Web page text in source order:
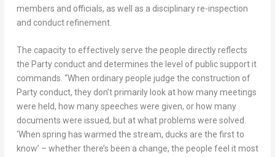
members and officials, as well as a disciplinary re-inspection
and conduct refinement.
The capacity to effectively serve the people directly reflects
the Party conduct and determines the level of public support it
commands. “When ordinary people judge the construction of
Party conduct, they don’t primarily look at how many meetings
were held, how many speeches were given, or how many
documents were issued, but at what problems were solved.
‘When spring has warmed the stream, ducks are the first to
know’ – whether there’s been a change, the people feel it most